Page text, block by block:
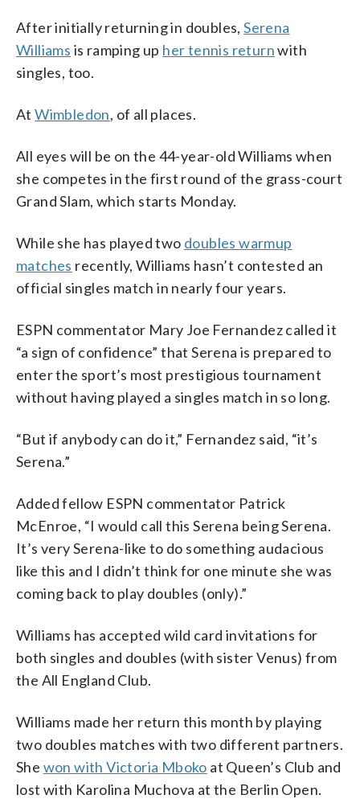
After initially returning in doubles,Serena
Williams is ramping up her tennis returnwith
singles, too.
AtWimbledon, of all places.
All eyes will be on the 44-year-old Williams when
she competes in the first round of the grass-court
Grand Slam, which starts Monday.
While she has played two doubles warmup
matches recently, Williams hasn’t contested an
official singles match in nearly four years.
ESPN commentator Mary Joe Fernandez called it
“a sign of confidence” that Serena is prepared to
enter the sport’s most prestigious tournament
without having played a singles match in so long.
“But if anybody can do it,” Fernandez said, “it’s
Serena.”
Added fellow ESPN commentator Patrick
McEnroe, “I would call this Serena being Serena.
It’s very Serena-like to do something audacious
like this and I didn’t think for one minute she was
coming back to play doubles (only).”
Williams has accepted wild card invitations for
both singles and doubles (with sister Venus) from
the All England Club.
Williams made her return this month by playing
two doubles matches with two different partners.
She won with Victoria Mboko at Queen’s Club and
lost with Karolina Muchova at the Berlin Open.